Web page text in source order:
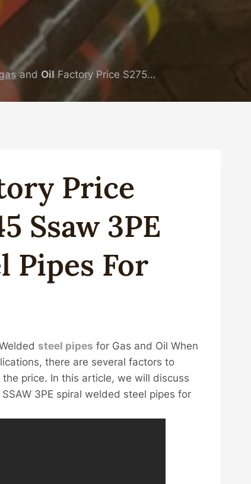
and Oil Factory Price S275…
Ry Price
Ssaw3PE
PipeS For
steel pipes for Gas and Oil When
there are several factors to
the price. In this article, we will discuss
3PE spiral welded steel pipes for